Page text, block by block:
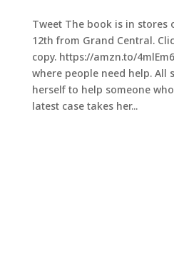
Tweet The book is in stores
12th from Grand Central.
copy. https://amzn.to/
where people need help. All
herself to help someone
latest case takes her...